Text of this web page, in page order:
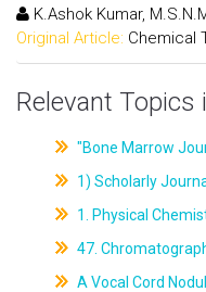
K.Ashok Kumar,
Original Article: Chemical
Relevant Topics
"Bone Marrow
1) Scholarly
1. Physical
47.
A Vocal Cord